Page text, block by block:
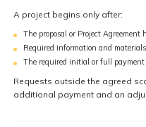
A project begins only after:
The proposal or Project Agreement
Required information and
The required initial or full payment
Requests outside the agreed
additional payment and an